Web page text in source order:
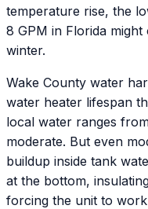
temperature rise, the
8 GPM in Florida
winter.
Wake County water
water heater lifespan
local water ranges
moderate. But even
buildup inside tank
at the bottom,
forcing the unit to